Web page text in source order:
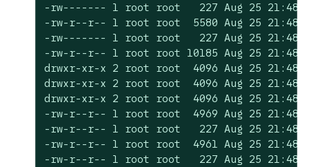
-rw------- 1 root root   227 Aug 25 21:48
-rw-r--r-- 1 root root  5580 Aug 25 21:48
-rw------- 1 root root   227 Aug 25 21:48
-rw-r--r-- 1 root root 10185 Aug 25 21:48
drwxr-xr-x 2 root root  4096 Aug 25 21:48
drwxr-xr-x 2 root root  4096 Aug 25 21:48
drwxr-xr-x 2 root root  4096 Aug 25 21:48
-rw-r--r-- 1 root root  4969 Aug 25 21:48
-rw-r--r-- 1 root root   227 Aug 25 21:48
-rw-r--r-- 1 root root  4961 Aug 25 21:48
-rw-r--r-- 1 root root   227 Aug 25 21:48